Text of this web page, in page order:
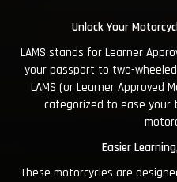
Unlock Your
LAMS stands for Learner
your passport to two-
LAMS (or Learner Approved
categorized to ease
Easier
These motorcycles are